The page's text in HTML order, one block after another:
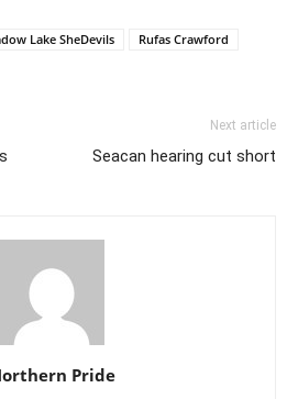
Lake SheDevils
Rufas Crawford
Next article
Seacan hearing cut short
Pride